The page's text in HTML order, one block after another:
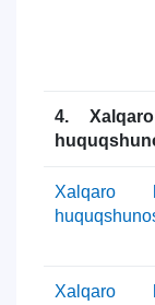
4.
Xalqaro
Xalqaro